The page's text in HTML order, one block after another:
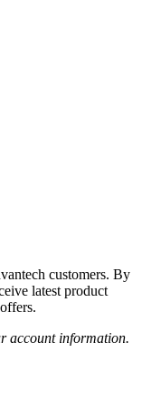
customers. By
latest product
account information.